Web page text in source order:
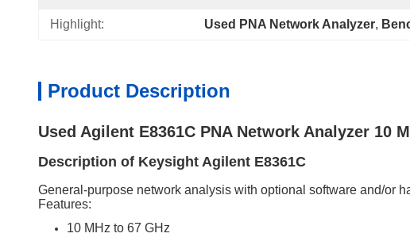
Highlight: Used PNA Network Analyzer,
Product Description
Used Agilent E8361C PNA Network Analyzer 10
Description of Keysight Agilent E8361C
General-purpose network analysis with optional software and/or
Features:
10 MHz to 67 GHz